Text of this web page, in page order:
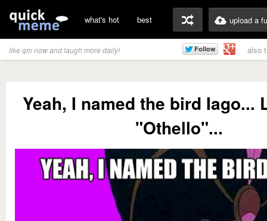
what's hot best upload a
like qm now and laugh more daily! also
Yeah, I named the bird Iago...
"Othello"...